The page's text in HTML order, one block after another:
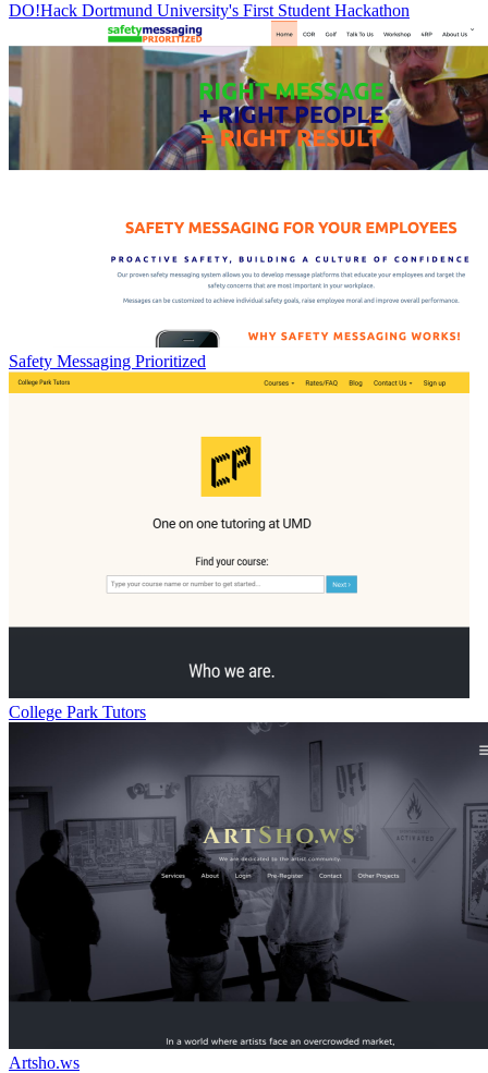
DO!Hack Dortmund University's First Student Hackathon
Safety Messaging Prioritized
College Park Tutors
Artsho.ws